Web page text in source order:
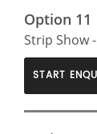
Option 11
Strip Show
START